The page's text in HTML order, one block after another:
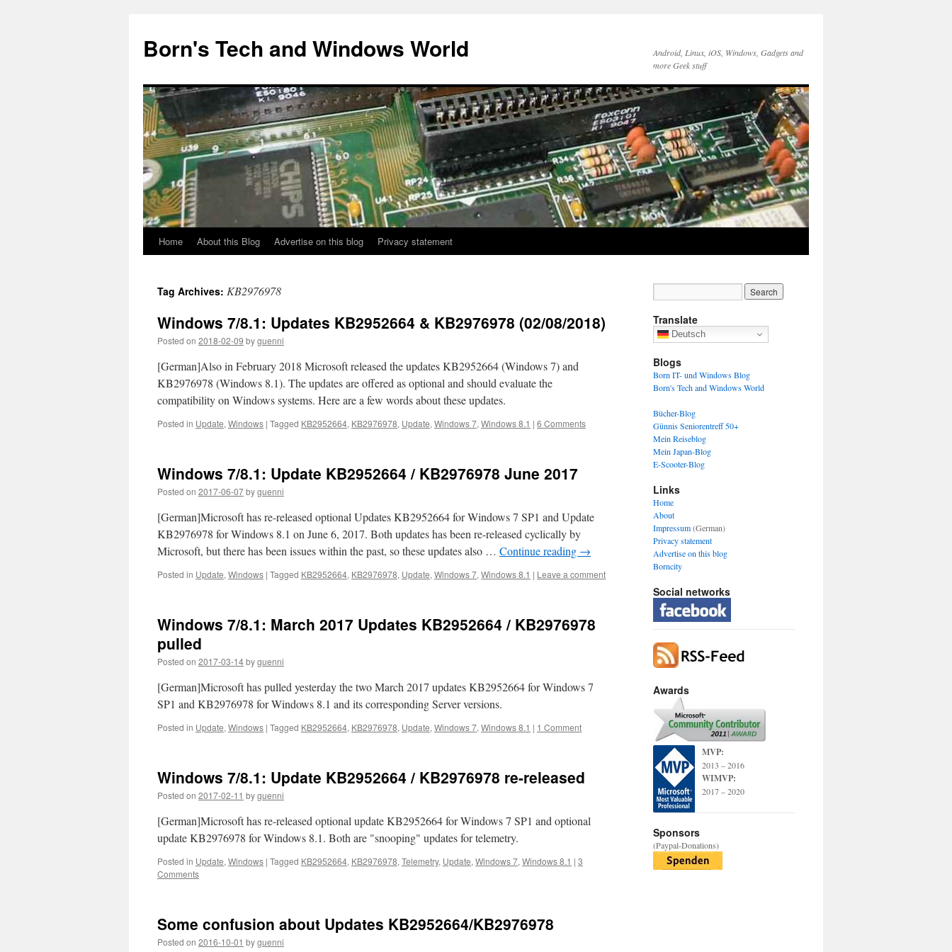
content
Born's Tech and Windows World
Android, Linux, iOS, Windows, Gadgets and
more Geek stuff
Home About this Blog Advertise on this blog Privacy statement
Tag Archives: KB2976978
Windows 7/8.1: Updates KB2952664 & KB2976978 (02/08/2018)
Posted on 2018-02-09 byguenni
[German]Also in February 2018 Microsoft released the updates KB2952664 (Windows 7) and
KB2976978 (Windows 8.1). The updates are offered as optional and should evaluate the
compatibility on Windows systems. Here are a few words about these updates.
Posted in Update, Windows | Tagged KB2952664, KB2976978, Update, Windows 7, Windows 8.1 | 6 Comments
Windows 7/8.1: Update KB2952664 / KB2976978 June 2017
Posted on 2017-06-07byguenni
[German]Microsoft has re-released optional Updates KB2952664 for Windows 7 SP1 and Update
KB2976978 for Windows 8.1 on June 6, 2017. Both updates has been re-released cyclically by
Microsoft, but there has been issues within the past, so these updates also … Continue reading →
Posted in Update, Windows | Tagged KB2952664, KB2976978, Update, Windows 7, Windows 8.1 | Leave a comment
Windows 7/8.1: March 2017 Updates KB2952664 / KB2976978
pulled
Posted on 2017-03-14byguenni
[German]Microsoft has pulled yesterday the two March 2017 updates KB2952664 for Windows 7
SP1 and KB2976978 for Windows 8.1 and its corresponding Server versions.
Posted in Update, Windows | Tagged KB2952664, KB2976978, Update, Windows 7, Windows 8.1 | 1 Comment
Windows 7/8.1: Update KB2952664 / KB2976978 re-released
Posted on 2017-02-11 byguenni
[German]Microsoft has re-released optional update KB2952664 for Windows 7 SP1 and optional
update KB2976978 for Windows 8.1. Both are "snooping" updates for telemetry.
Posted in Update, Windows | Tagged KB2952664, KB2976978, Telemetry, Update, Windows 7, Windows 8.1 | 3
Comments
Some confusion about Updates KB2952664/KB2976978
Posted on 2016-10-01 byguenni
Translate
Deutsch
Blogs
Born IT- und Windows Blog
Born's Tech and Windows World
Bücher-Blog
Günnis Seniorentreff 50+
Mein Reiseblog
Mein Japan-Blog
E-Scooter-Blog
Links
Home
About
Impressum(German)
Privacy statement
Advertise on this blog
Borncity
Social networks
Awards
MVP:
2013 – 2016
WIMVP:
2017 – 2020
Sponsors
(Paypal-Donations)